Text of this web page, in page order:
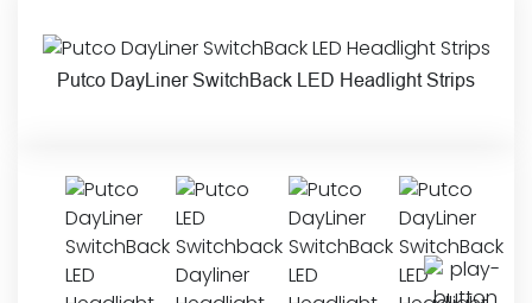
Putco DayLiner SwitchBack LED Headlight Strips